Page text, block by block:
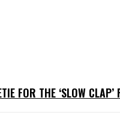
FOR THE ‘SLOW CLAP’